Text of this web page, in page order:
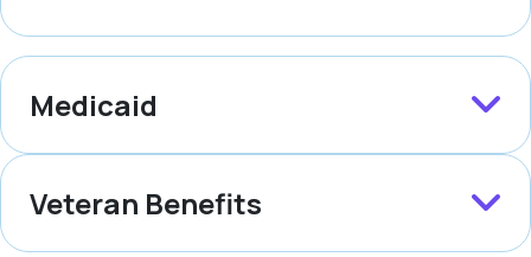
Medicaid
Veteran Benefits